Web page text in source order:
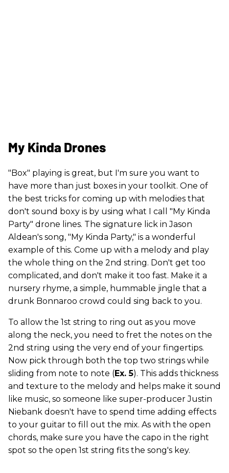
My Kinda Drones
"Box" playing is great, but I'm sure you want to
have more than just boxes in your toolkit. One of
the best tricks for coming up with melodies that
don't sound boxy is by using what I call "My Kinda
Party" drone lines. The signature lick in Jason
Aldean's song, "My Kinda Party," is a wonderful
example of this. Come up with a melody and play
the whole thing on the 2nd string. Don't get too
complicated, and don't make it too fast. Make it a
nursery rhyme, a simple, hummable jingle that a
drunk Bonnaroo crowd could sing back to you.
To allow the 1st string to ring out as you move
along the neck, you need to fret the notes on the
2nd string using the very end of your fingertips.
Now pick through both the top two strings while
sliding from note to note (Ex. 5). This adds thickness
and texture to the melody and helps make it sound
like music, so someone like super-producer Justin
Niebank doesn't have to spend time adding effects
to your guitar to fill out the mix. As with the open
chords, make sure you have the capo in the right
spot so the open 1st string fits the song's key.